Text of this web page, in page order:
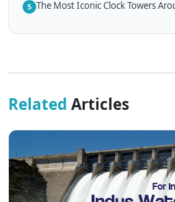
5 The Most Iconic Clock Towers
Related Articles